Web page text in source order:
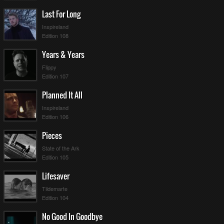
12 116
96
10 87
8 86
84
6
77
3 77
5 73
4 2 71
1 67
11
12 63
12
4 57
13
53
15
2 6 52
16
51
17
10 45
19
43
6 40
5 36
31
23
Last For Long
Inspireland
Edition 108
Years & Years
Flippy
Edition 107
Planned It All
Inspireland
Edition 106
Pieces
State of the Ark
Edition 105
Lifesaver
Tildemarte
Edition 104
No Good In Goodbye